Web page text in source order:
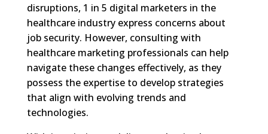
disruptions, 1 in 5 digital marketers in the
healthcare industry express concerns about
job security. However, consulting with
healthcare marketing professionals can help
navigate these changes effectively, as they
possess the expertise to develop strategies
that align with evolving trends and
technologies.